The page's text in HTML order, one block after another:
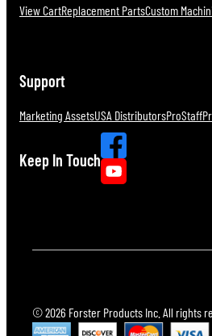
View CartReplacement PartsCustom
Support
Marketing AssetsUSA DistributorsProStaff
Keep In Touch
© 2026 Forster Products Inc. All rights